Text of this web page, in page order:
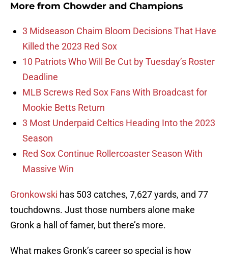
More from Chowder and Champions
3 Midseason Chaim Bloom Decisions That Have
Killed the 2023 Red Sox
10 Patriots Who Will Be Cut by Tuesday’s Roster
Deadline
MLB Screws Red Sox Fans With Broadcast for
Mookie Betts Return
3 Most Underpaid Celtics Heading Into the 2023
Season
Red Sox Continue Rollercoaster Season With
Massive Win
Gronkowski has 503 catches, 7,627 yards, and 77
touchdowns. Just those numbers alone make
Gronk a hall of famer, but there’s more.
What makes Gronk’s career so special is how